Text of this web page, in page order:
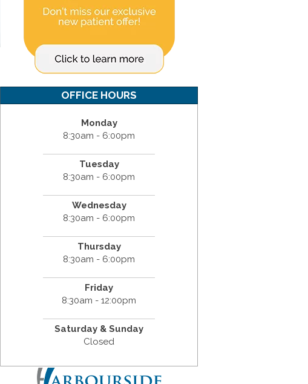
OFFICE HOURS
Monday
8:30am - 6:00pm
Tuesday
8:30am - 6:00pm
Wednesday
8:30am - 6:00pm
Thursday
8:30am - 6:00pm
Friday
8:30am - 12:00pm
Saturday & Sunday
Closed